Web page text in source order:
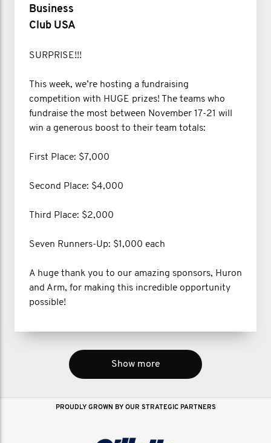
Business
Club USA
SURPRISE!!!
This week, we’re hosting a fundraising
competition with HUGE prizes! The teams who
fundraise the most between November 17-21 will
win a generous boost to their team totals:
First Place: $7,000
Second Place: $4,000
Third Place: $2,000
Seven Runners-Up: $1,000 each
A huge thank you to our amazing sponsors, Huron
and Arm, for making this incredible opportunity
possible!
Show more
PROUDLY GROWN BY OUR STRATEGIC PARTNERS